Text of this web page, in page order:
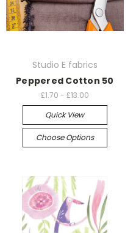
Studio E fabrics
Peppered Cotton 50
£1.70 - £13.00
Quick View
Choose Options